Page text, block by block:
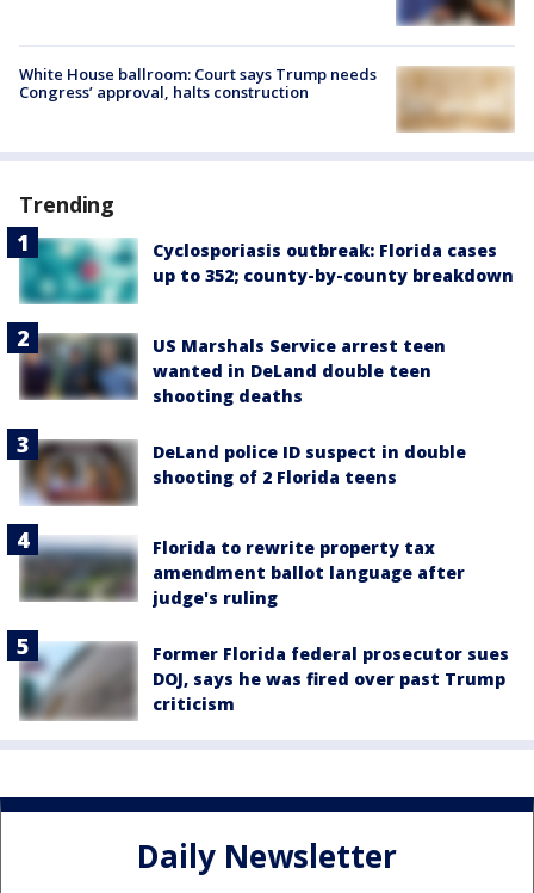
White House ballroom: Court says Trump needs
Congress’ approval, halts construction
Trending
Cyclosporiasis outbreak: Florida cases
up to 352; county-by-county breakdown
US Marshals Service arrest teen
wanted in DeLand double teen
shooting deaths
DeLand police ID suspect in double
shooting of 2 Florida teens
Florida to rewrite property tax
amendment ballot language after
judge's ruling
Former Florida federal prosecutor sues
DOJ, says he was fired over past Trump
criticism
Daily Newsletter